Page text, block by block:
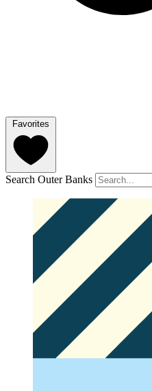
Favorites
Search Outer Banks